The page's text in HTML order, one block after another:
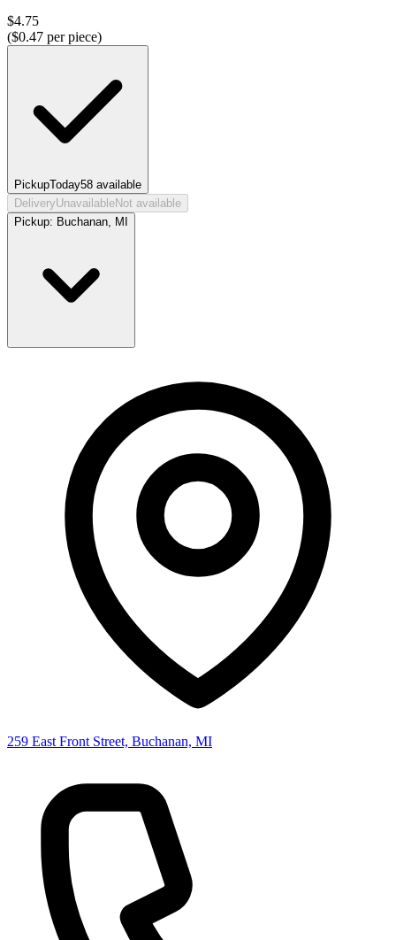
$4.75
($0.47 per piece)
PickupToday58 available
DeliveryUnavailableNot available
Pickup: Buchanan, MI
259 East Front Street, Buchanan, MI